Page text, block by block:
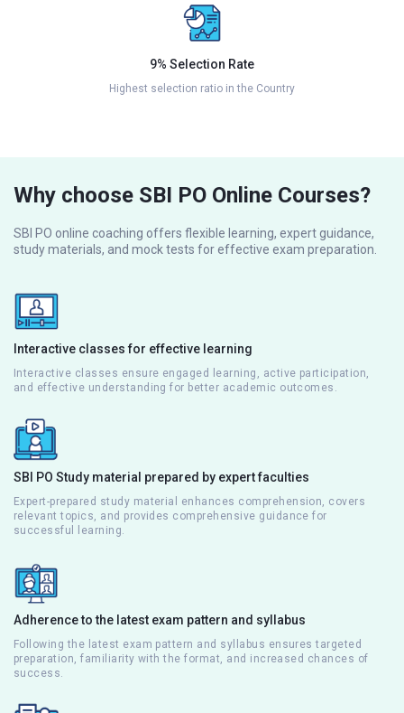
9% Selection Rate
Highest selection ratio in the Country
Why choose SBI PO Online Courses?
SBI PO online coaching offers flexible learning, expert guidance,
study materials, and mock tests for effective exam preparation.
Interactive classes for effective learning
Interactive classes ensure engaged learning, active participation,
and effective understanding for better academic outcomes.
SBI PO Study material prepared by expert faculties
Expert-prepared study material enhances comprehension, covers
relevant topics, and provides comprehensive guidance for
successful learning.
Adherence to the latest exam pattern and syllabus
Following the latest exam pattern and syllabus ensures targeted
preparation, familiarity with the format, and increased chances of
success.